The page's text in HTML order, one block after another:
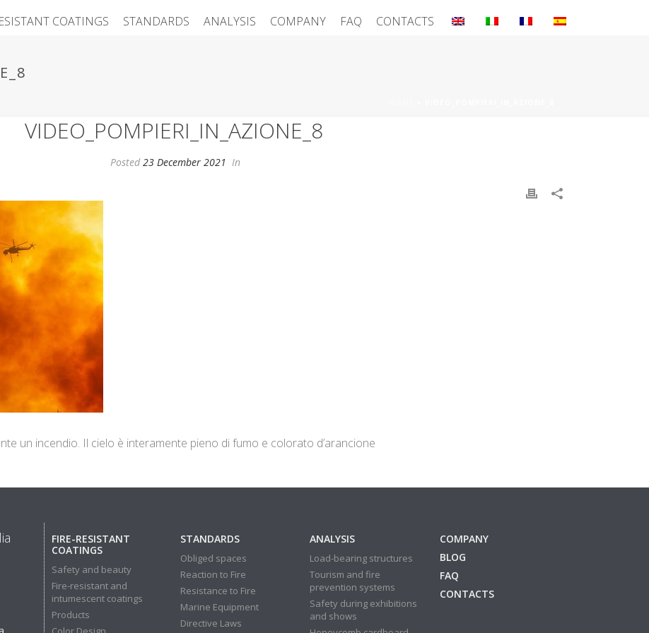
COATINGS STANDARDS ANALYSIS COMPANY FAQ CONTACTS
VIDEO_POMPIERI_IN_AZIONE_8
Posted 23 December 2021 In
un incendio. Il cielo è interamente pieno di fumo e colorato d’arancione
FIRE-RESISTANT
COATINGS
Safety and beauty
Fire-resistant and
intumescent coatings
Products
STANDARDS
Obliged spaces
Reaction to Fire
Resistance to Fire
Marine Equipment
Directive Laws
ANALYSIS
Load-bearing structures
Tourism and fire
prevention systems
Safety during exhibitions
and shows
COMPANY
BLOG
FAQ
CONTACTS